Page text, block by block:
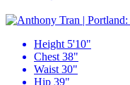
Height 5'10"
Chest 38"
Waist 30"
Hip 39"